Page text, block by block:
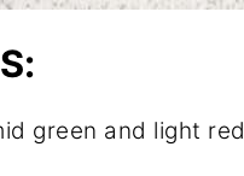
green and light red